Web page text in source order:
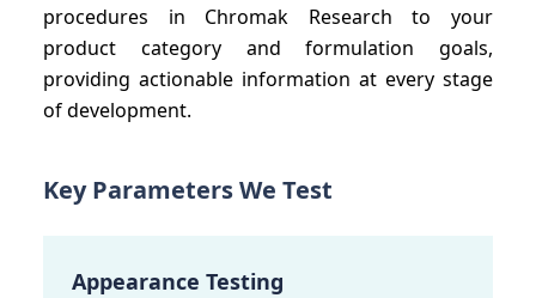
procedures in Chromak Research to your
product category and formulation goals,
providing actionable information at every stage
of development.
Key Parameters We Test
Appearance Testing